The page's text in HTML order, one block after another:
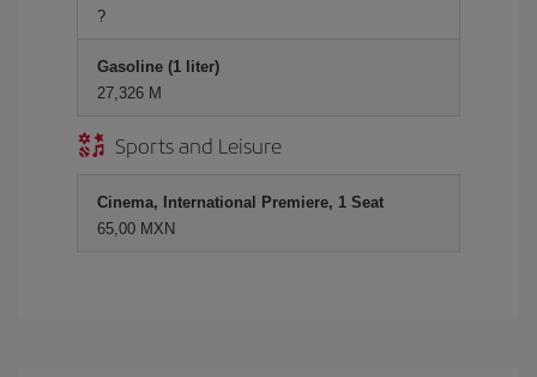
?
Gasoline (1 liter)
27,326 M
Sports and Leisure
Cinema, International Premiere, 1 Seat
65,00 MXN